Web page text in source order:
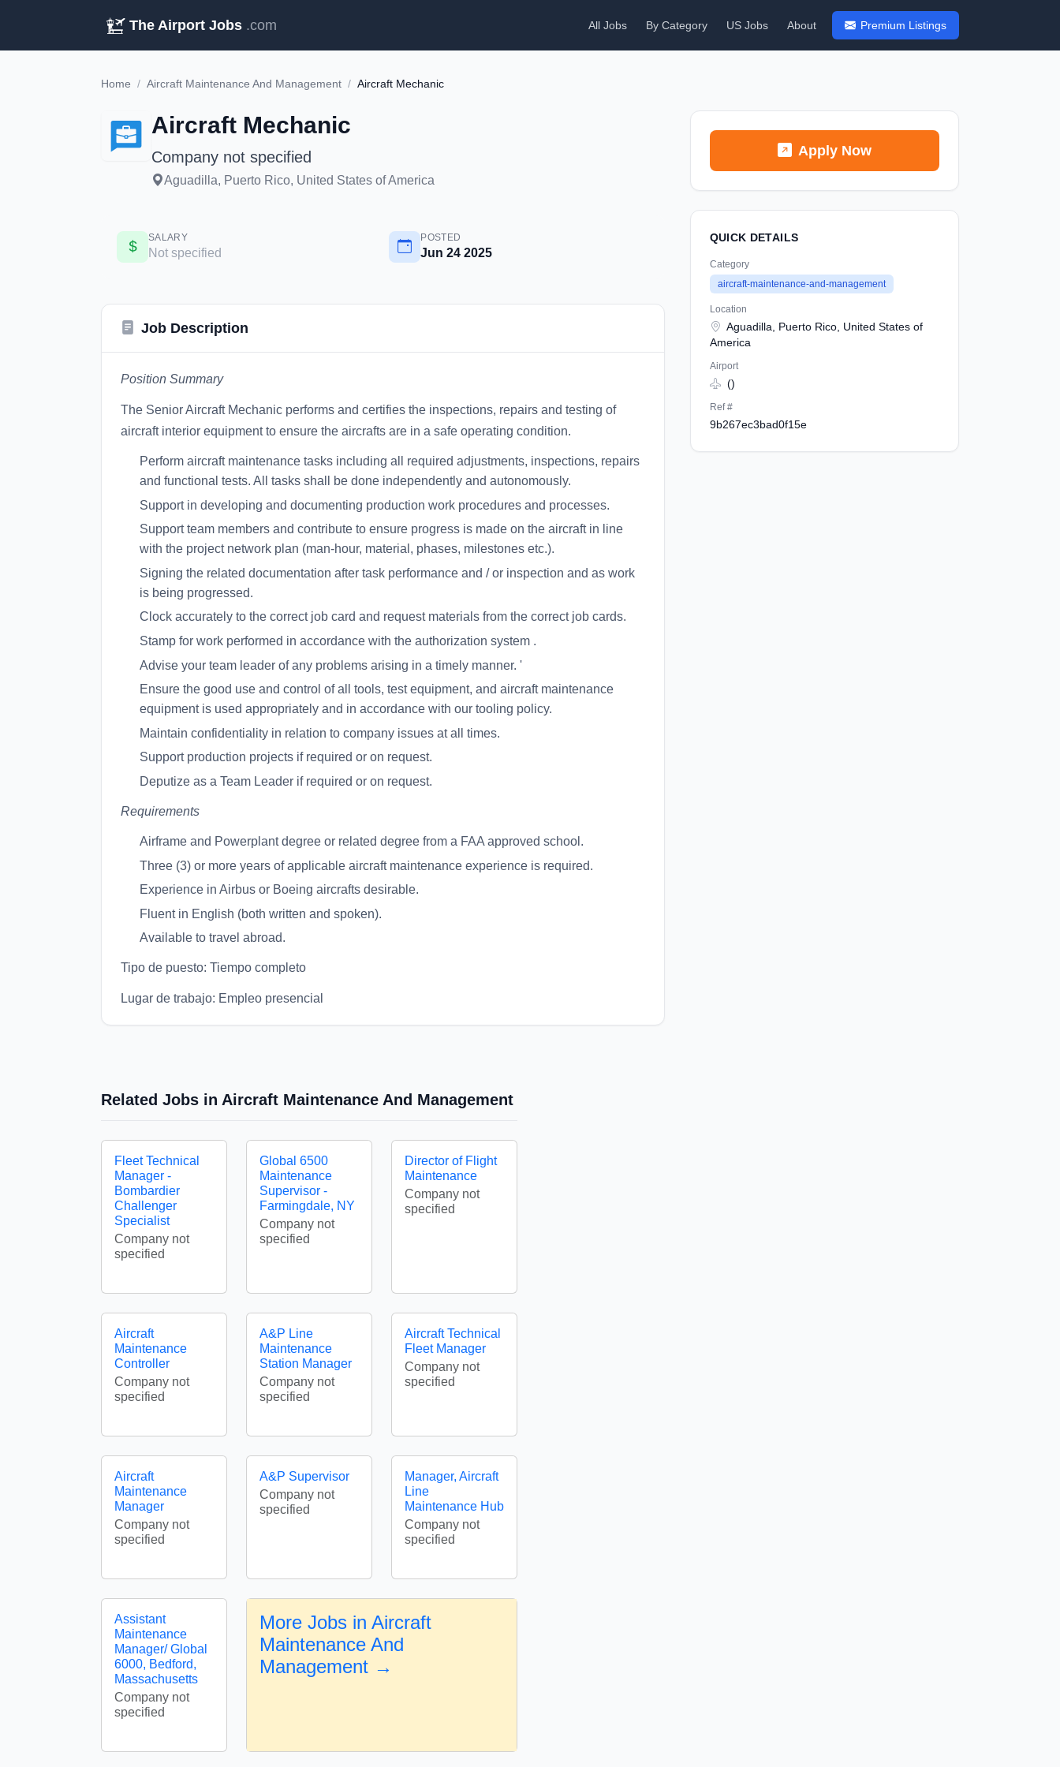
The Airport Jobs .com All Jobs By Category US Jobs About Premium Listings
Home / Aircraft Maintenance And Management / Aircraft Mechanic
Aircraft Mechanic
Company not specified
Aguadilla, Puerto Rico, United States of America
SALARY
Not specified
POSTED
Jun 24 2025
Job Description
Position Summary
The Senior Aircraft Mechanic performs and certifies the inspections, repairs and testing of
aircraft interior equipment to ensure the aircrafts are in a safe operating condition.
Perform aircraft maintenance tasks including all required adjustments, inspections, repairs
and functional tests. All tasks shall be done independently and autonomously.
Support in developing and documenting production work procedures and processes.
Support team members and contribute to ensure progress is made on the aircraft in line
with the project network plan (man-hour, material, phases, milestones etc.).
Signing the related documentation after task performance and / or inspection and as work
is being progressed.
Clock accurately to the correct job card and request materials from the correct job cards.
Stamp for work performed in accordance with the authorization system .
Advise your team leader of any problems arising in a timely manner. '
Ensure the good use and control of all tools, test equipment, and aircraft maintenance
equipment is used appropriately and in accordance with our tooling policy.
Maintain confidentiality in relation to company issues at all times.
Support production projects if required or on request.
Deputize as a Team Leader if required or on request.
Requirements
Airframe and Powerplant degree or related degree from a FAA approved school.
Three (3) or more years of applicable aircraft maintenance experience is required.
Experience in Airbus or Boeing aircrafts desirable.
Fluent in English (both written and spoken).
Available to travel abroad.
Tipo de puesto: Tiempo completo
Lugar de trabajo: Empleo presencial
Apply Now
QUICK DETAILS
Category
aircraft-maintenance-and-management
Location
Aguadilla, Puerto Rico, United States of
America
Airport
()
Ref #
9b267ec3bad0f15e
Related Jobs in Aircraft Maintenance And Management
Fleet Technical
Manager -
Bombardier
Challenger
Specialist
Company not
specified
Global 6500
Maintenance
Supervisor -
Farmingdale, NY
Company not
specified
Director of Flight
Maintenance
Company not
specified
Aircraft
Maintenance
Controller
Company not
specified
A&P Line
Maintenance
Station Manager
Company not
specified
Aircraft Technical
Fleet Manager
Company not
specified
Aircraft
Maintenance
Manager
Company not
specified
A&P Supervisor
Company not
specified
Manager, Aircraft
Line
Maintenance Hub
Company not
specified
Assistant
Maintenance
Manager/ Global
6000, Bedford,
Massachusetts
Company not
specified
More Jobs in Aircraft
Maintenance And
Management →